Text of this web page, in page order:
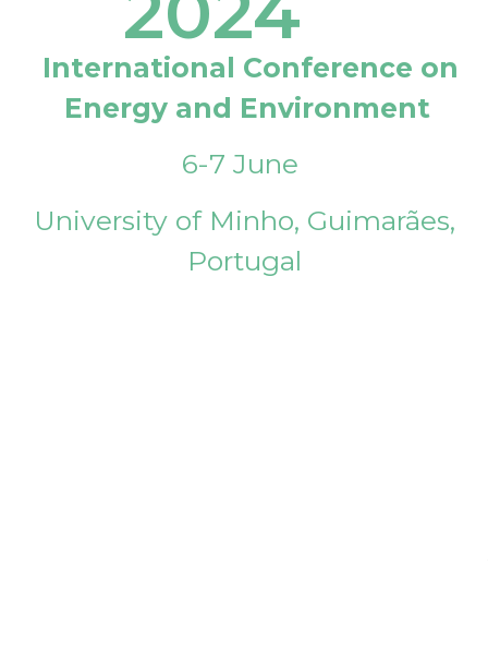
International Conference on
Energy and Environment
6-7 June
University of Minho, Guimarães,
Portugal